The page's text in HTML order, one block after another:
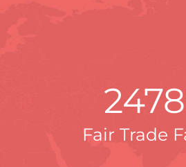
Fair Trade